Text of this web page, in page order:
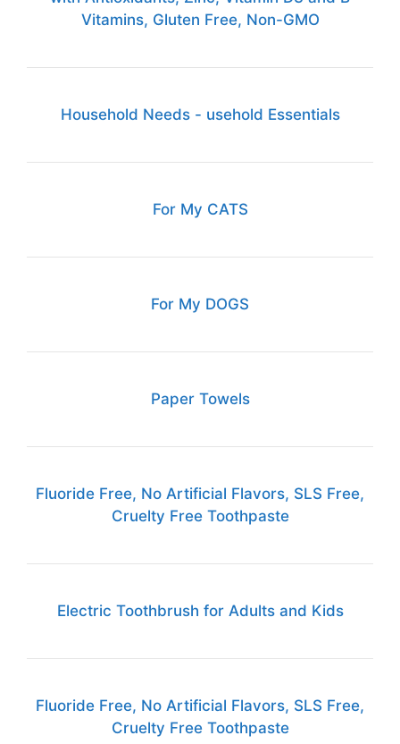
Vitamins, Gluten Free, Non-GMO
Household Needs - usehold Essentials
For My CATS
For My DOGS
Paper Towels
Fluoride Free, No Artificial Flavors, SLS Free,
Cruelty Free Toothpaste
Electric Toothbrush for Adults and Kids
Fluoride Free, No Artificial Flavors, SLS Free,
Cruelty Free Toothpaste